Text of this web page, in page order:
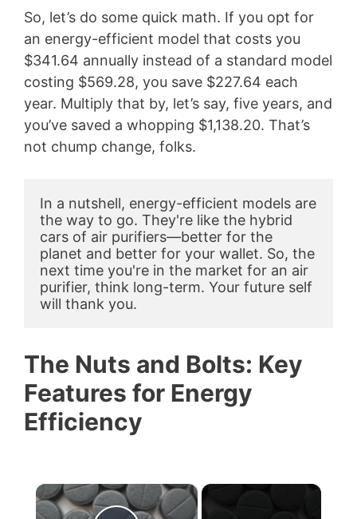
So, let’s do some quick math. If you opt for
an energy-efficient model that costs you
$341.64 annually instead of a standard model
costing $569.28, you save $227.64 each
year. Multiply that by, let’s say, five years, and
you’ve saved a whopping $1,138.20. That’s
not chump change, folks.
In a nutshell, energy-efficient models are
the way to go. They're like the hybrid
cars of air purifiers—better for the
planet and better for your wallet. So, the
next time you're in the market for an air
purifier, think long-term. Your future self
will thank you.
The Nuts and Bolts: Key
Features for Energy
Efficiency
×